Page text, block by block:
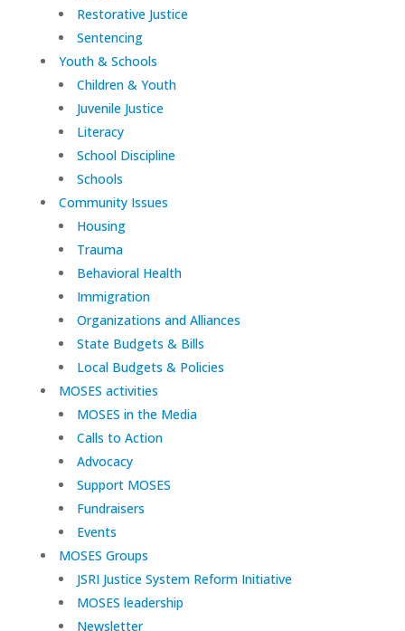
Restorative Justice
Sentencing
Youth & Schools
Children & Youth
Juvenile Justice
Literacy
School Discipline
Schools
Community Issues
Housing
Trauma
Behavioral Health
Immigration
Organizations and Alliances
State Budgets & Bills
Local Budgets & Policies
MOSES activities
MOSES in the Media
Calls to Action
Advocacy
Support MOSES
Fundraisers
Events
MOSES Groups
JSRI Justice System Reform Initiative
MOSES leadership
Newsletter